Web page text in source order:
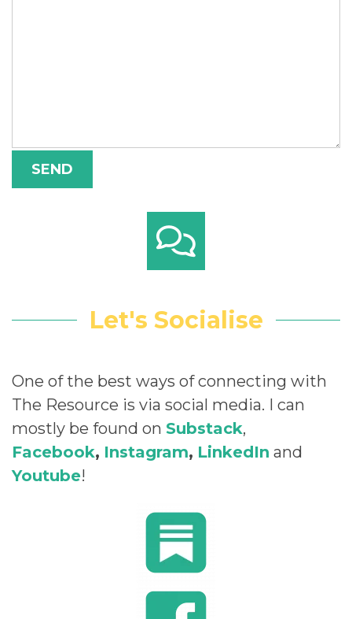
Let's Socialise
One of the best ways of connecting with
The Resource is via social media. I can
mostly be found on Substack,
Facebook, Instagram, LinkedIn and
Youtube!